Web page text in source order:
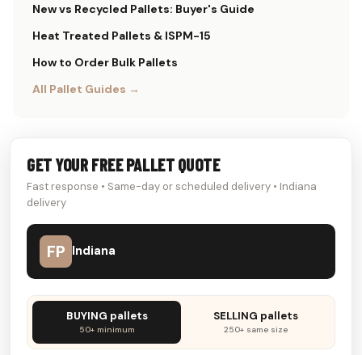
New vs Recycled Pallets: Buyer's Guide
Heat Treated Pallets & ISPM-15
How to Order Bulk Pallets
All Pallet Guides →
GET YOUR FREE PALLET QUOTE
Fast response • Same-day or scheduled delivery • Indiana
delivery
FP Indiana
Don't
this
BUYING pallets
50+ minimum
SELLING pallets
250+ same size